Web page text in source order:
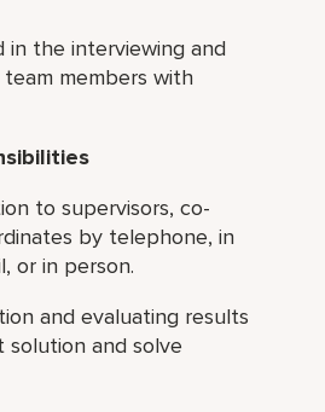
in the interviewing and
members with
to supervisors, co-
by telephone, in
or in person.
and evaluating results
and solve